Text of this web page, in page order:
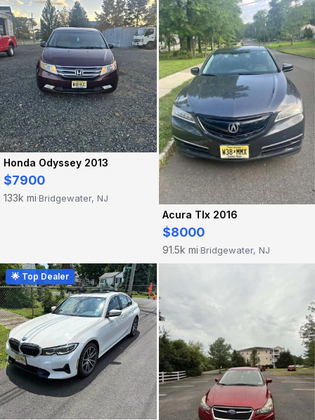
Honda Odyssey 2013
$7900
133k mi·Bridgewater, NJ
Acura Tlx 2016
$8000
91.5k mi·Bridgewater, NJ
🌟 Top Dealer